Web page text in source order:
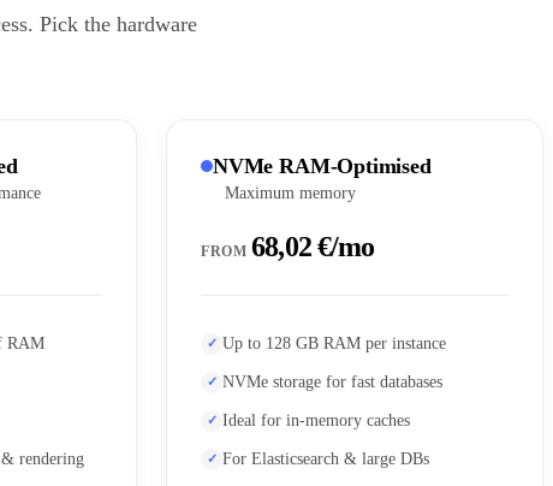
Pick the hardware
RAM
rendering
NVMe RAM-Optimised
Maximum memory
FROM 68,02 €/mo
Up to 128 GB RAM per instance
NVMe storage for fast databases
Ideal for in-memory caches
For Elasticsearch & large DBs